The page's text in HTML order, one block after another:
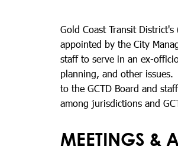
Gold Coast Transit
appointed by the City
staff to serve in an ex-
planning, and other issues.
to the GCTD Board and
among jurisdictions and
MEETINGS &